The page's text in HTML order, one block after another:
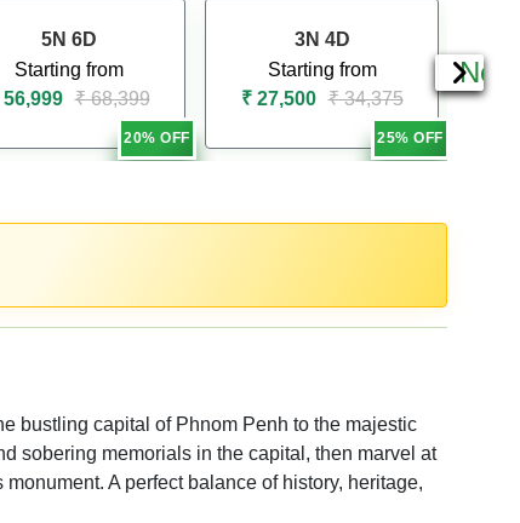
20% OFF
5N 6D
Starting from
56,999 ₹ 68,399
25% OFF
3N 4D
Starting from
₹ 27,500 ₹ 34,375
Next
bustling capital of Phnom Penh to the majestic
sobering memorials in the capital, then marvel at
A perfect balance of history, heritage,